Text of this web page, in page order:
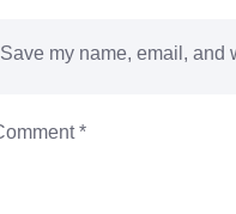
Save my name, email, and